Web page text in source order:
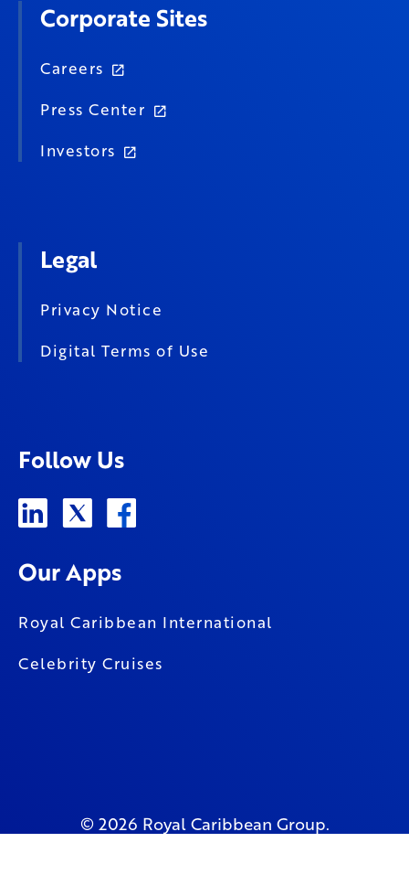
Corporate Sites
Careers
Press Center
Investors
Legal
Privacy Notice
Digital Terms of Use
Follow Us
Our Apps
Royal Caribbean International
Celebrity Cruises
© 2026 Royal Caribbean Group.